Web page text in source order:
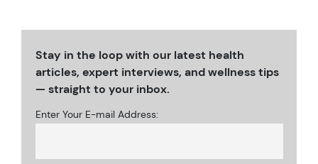
Stay in the loop with our latest health
articles, expert interviews, and wellness tips
— straight to your inbox.
Enter Your E-mail Address: